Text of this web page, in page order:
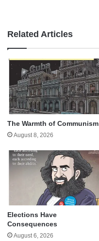
Related Articles
The Warmth of Communism
August 8, 2026
Elections Have
Consequences
August 6, 2026